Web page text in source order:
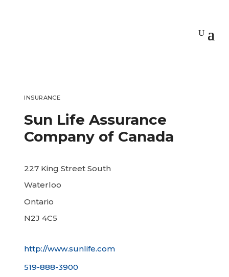
INSURANCE
Sun Life Assurance
Company of Canada
227 King Street South
Waterloo
Ontario
N2J 4C5
http://www.sunlife.com
519-888-3900